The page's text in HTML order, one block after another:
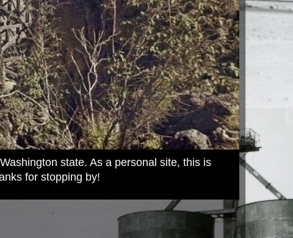
state. As a personal site, this is
for stopping by!